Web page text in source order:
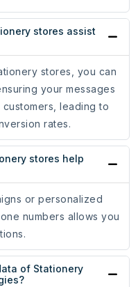
stores assist
stores, you can
your messages
leading to
rates.
stores help
or personalized
numbers allows you
of Stationery